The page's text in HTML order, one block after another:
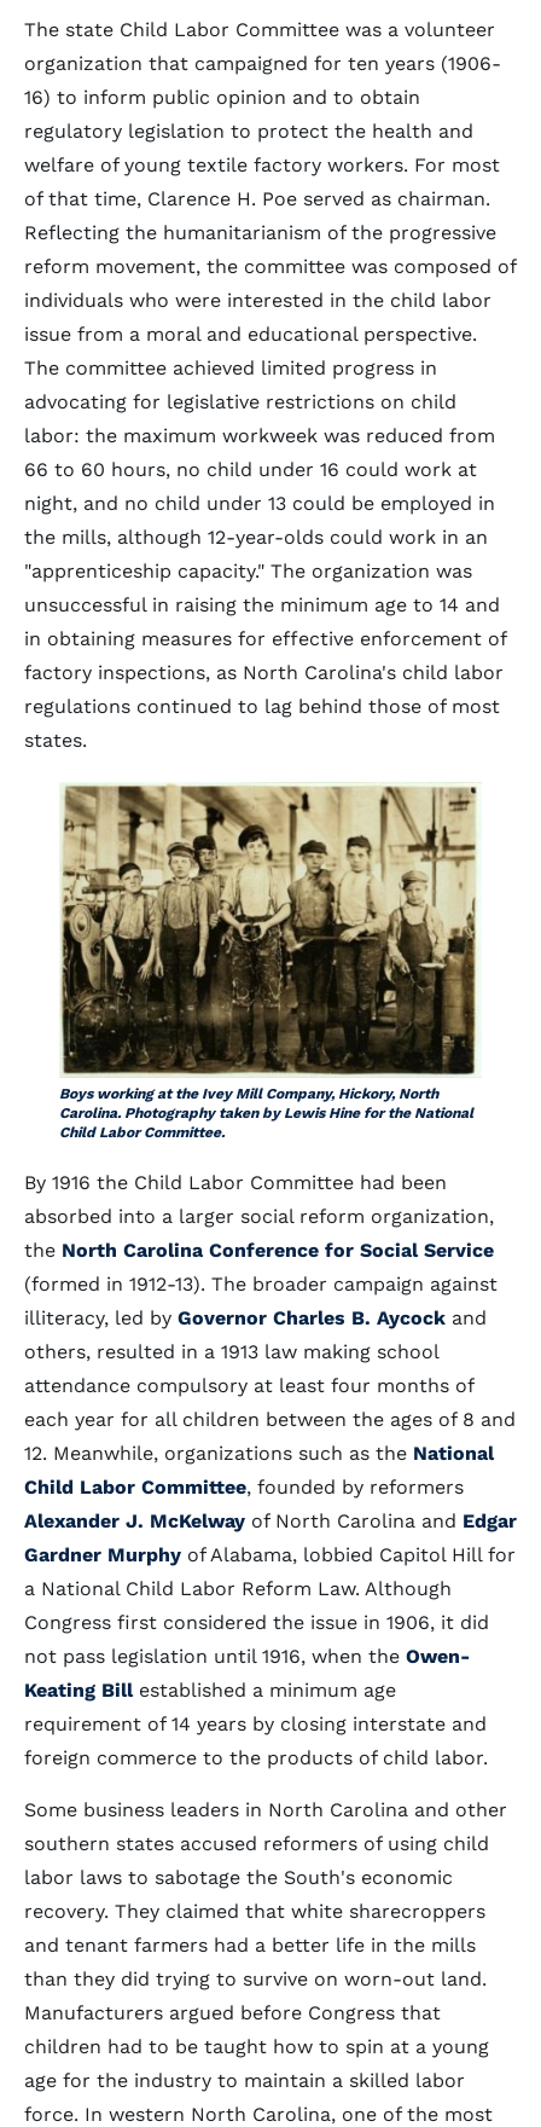
The state Child Labor Committee was a volunteer
organization that campaigned for ten years (1906-
16) to inform public opinion and to obtain
regulatory legislation to protect the health and
welfare of young textile factory workers. For most
of that time, Clarence H. Poe served as chairman.
Reflecting the humanitarianism of the progressive
reform movement, the committee was composed of
individuals who were interested in the child labor
issue from a moral and educational perspective.
The committee achieved limited progress in
advocating for legislative restrictions on child
labor: the maximum workweek was reduced from
66 to 60 hours, no child under 16 could work at
night, and no child under 13 could be employed in
the mills, although 12-year-olds could work in an
"apprenticeship capacity." The organization was
unsuccessful in raising the minimum age to 14 and
in obtaining measures for effective enforcement of
factory inspections, as North Carolina's child labor
regulations continued to lag behind those of most
states.
Boys working at the Ivey Mill Company, Hickory, North
Carolina. Photography taken by Lewis Hine for the National
Child Labor Committee.
By 1916 the Child Labor Committee had been
absorbed into a larger social reform organization,
the North Carolina Conference for Social Service
(formed in 1912-13). The broader campaign against
illiteracy, led by Governor Charles B. Aycock and
others, resulted in a 1913 law making school
attendance compulsory at least four months of
each year for all children between the ages of 8 and
12. Meanwhile, organizations such as the National
Child Labor Committee, founded by reformers
Alexander J. McKelway of North Carolina and Edgar
Gardner Murphy of Alabama, lobbied Capitol Hill for
a National Child Labor Reform Law. Although
Congress first considered the issue in 1906, it did
not pass legislation until 1916, when the Owen-
Keating Billestablished a minimum age
requirement of 14 years by closing interstate and
foreign commerce to the products of child labor.
Some business leaders in North Carolina and other
southern states accused reformers of using child
labor laws to sabotage the South's economic
recovery. They claimed that white sharecroppers
and tenant farmers had a better life in the mills
than they did trying to survive on worn-out land.
Manufacturers argued before Congress that
children had to be taught how to spin at a young
age for the industry to maintain a skilled labor
force. In western North Carolina, one of the most